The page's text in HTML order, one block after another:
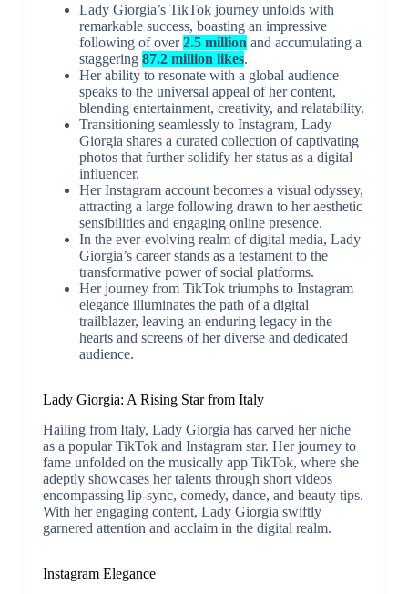
Lady Giorgia’s TikTok journey unfolds with
remarkable success, boasting an impressive
following of over2.5 million and accumulating a
staggering 87.2 million likes.
Her ability to resonate with a global audience
speaks to the universal appeal of her content,
blending entertainment, creativity, and relatability.
Transitioning seamlessly to Instagram, Lady
Giorgia shares a curated collection of captivating
photos that further solidify her status as a digital
influencer.
Her Instagram account becomes a visual odyssey,
attracting a large following drawn to her aesthetic
sensibilities and engaging online presence.
In the ever-evolving realm of digital media, Lady
Giorgia’s career stands as a testament to the
transformative power of social platforms.
Her journey from TikTok triumphs to Instagram
elegance illuminates the path of a digital
trailblazer, leaving an enduring legacy in the
hearts and screens of her diverse and dedicated
audience.
Lady Giorgia: A Rising Star from Italy
Hailing from Italy, Lady Giorgia has carved her niche
as a popular TikTok and Instagram star. Her journey to
fame unfolded on the musically app TikTok, where she
adeptly showcases her talents through short videos
encompassing lip-sync, comedy, dance, and beauty tips.
With her engaging content, Lady Giorgia swiftly
garnered attention and acclaim in the digital realm.
Instagram Elegance